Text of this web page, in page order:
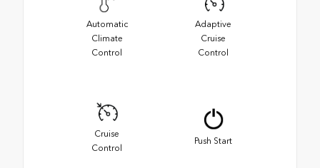
Automatic
Climate
Control
Adaptive
Cruise
Control
Cruise
Control
Push Start